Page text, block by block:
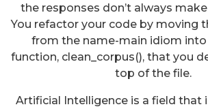
the responses don’t always
You refactor your code by moving
from the name-main idiom
function, clean_corpus(), that you
top of the file.
Artificial Intelligence is a field that